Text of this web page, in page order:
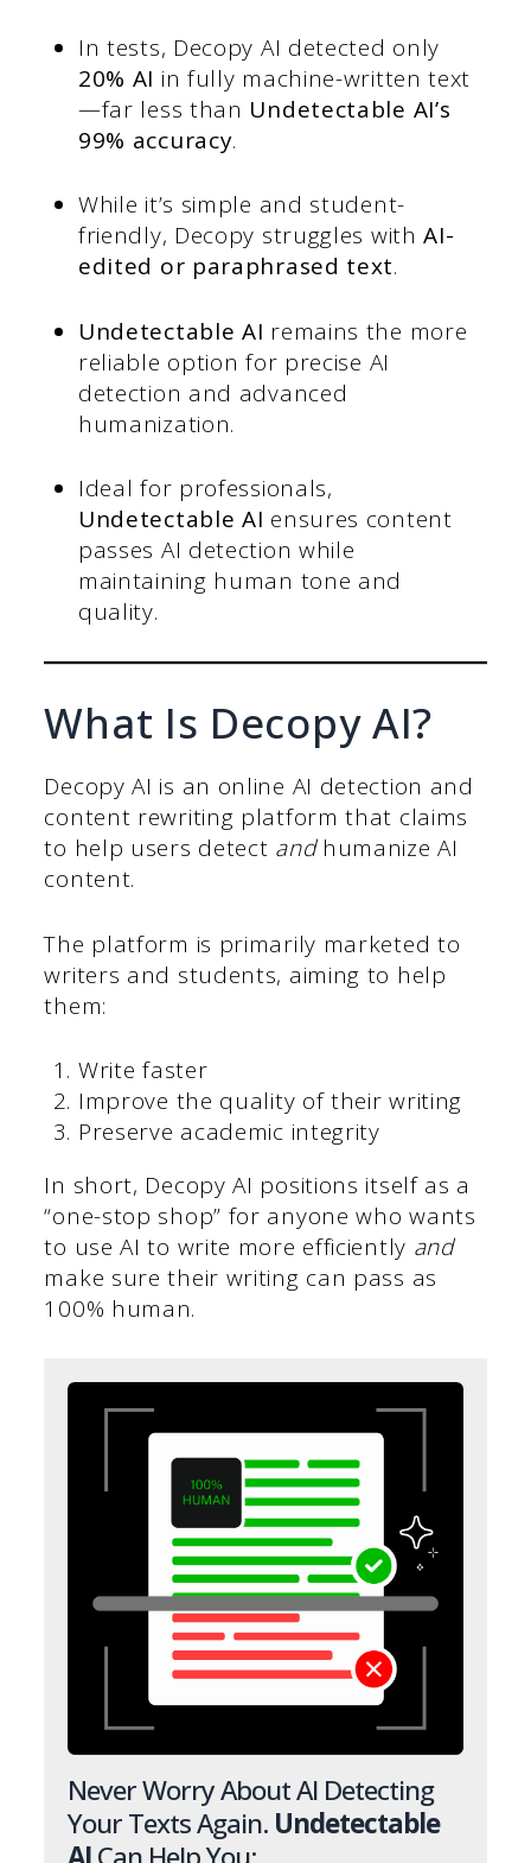
In tests, Decopy AI detected only
20% AI in fully machine-written text
—far less than Undetectable AI’s
99% accuracy.
While it’s simple and student-
friendly, Decopy struggles withAI-
edited or paraphrased text.
Undetectable AI remains the more
reliable option for precise AI
detection and advanced
humanization.
Ideal for professionals,
Undetectable AI ensures content
passes AI detection while
maintaining human tone and
quality.
What Is Decopy AI?
Decopy AI is an online AI detection and
content rewriting platform that claims
to help users detect andhumanize AI
content.
The platform is primarily marketed to
writers and students, aiming to help
them:
Write faster
Improve the quality of their writing
Preserve academic integrity
In short, Decopy AI positions itself as a
“one-stop shop” for anyone who wants
to use AI to write more efficiently and
make sure their writing can pass as
100% human.
Never Worry About AI Detecting
Your Texts Again. Undetectable